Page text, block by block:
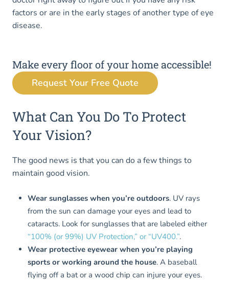
factors or are in the early stages of another type of eye
disease.
Make every floor of your home accessible!
Request Your Free Quote
What Can You Do To Protect
Your Vision?
The good news is that you can do a few things to
maintain good vision.
Wear sunglasses when you’re outdoors. UV rays
from the sun can damage your eyes and lead to
cataracts. Look for sunglasses that are labeled either
“100% (or 99%) UV Protection,” or “UV400.”.
Wear protective eyewear when you’re playing
sports or working around the house. A baseball
flying off a bat or a wood chip can injure your eyes.